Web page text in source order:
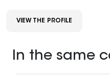
VIEW THE PROFILE
In the same